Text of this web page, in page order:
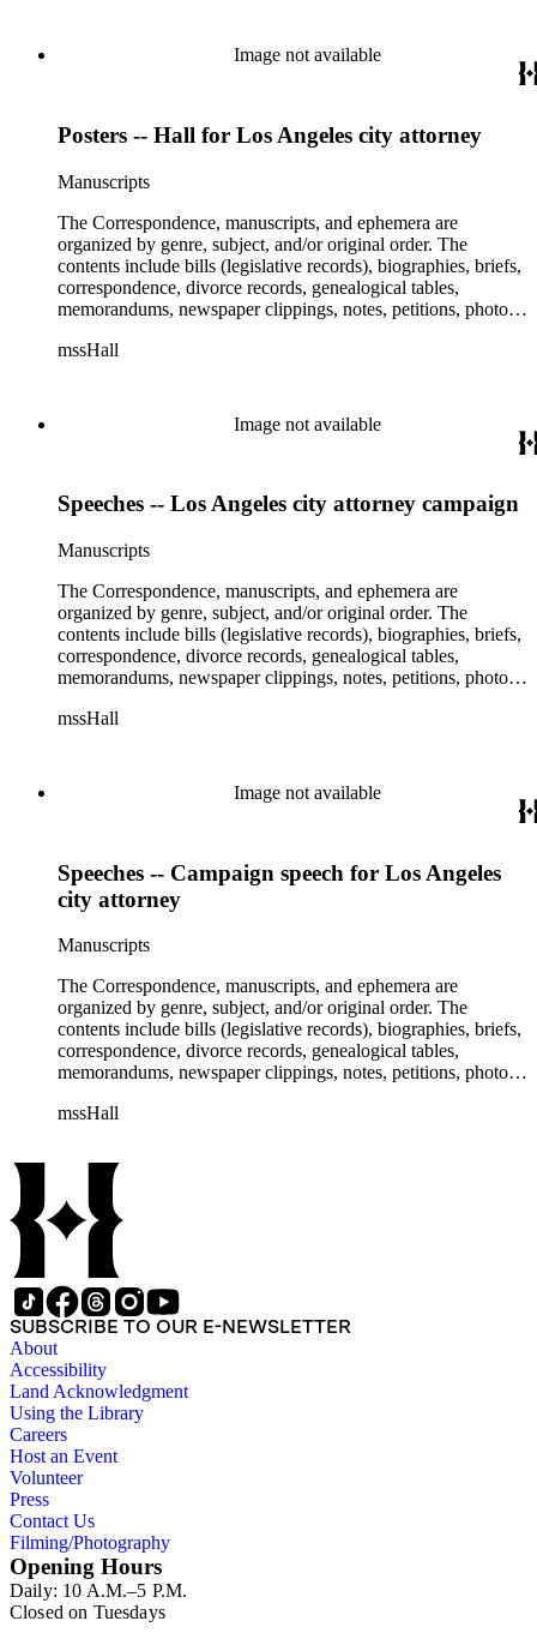
Flight 981, and Zaibatsu.Image not available
Posters -- Hall for Los Angeles city attorney
Manuscripts
The Correspondence, manuscripts, and ephemera are
organized by genre, subject, and/or original order. The
contents include bills (legislative records), biographies, briefs,
correspondence, divorce records, genealogical tables,
memorandums, newspaper clippings, notes, petitions, photos,
subject files include the Uniform Air Crash Legislation
Flight 981, and Zaibatsu.
mssHall
Image not available
Speeches -- Los Angeles city attorney campaign
Manuscripts
The Correspondence, manuscripts, and ephemera are
organized by genre, subject, and/or original order. The
contents include bills (legislative records), biographies, briefs,
correspondence, divorce records, genealogical tables,
memorandums, newspaper clippings, notes, petitions, photos,
subject files include the Uniform Air Crash Legislation
Flight 981, and Zaibatsu.
mssHall
Image not available
Speeches -- Campaign speech for Los Angeles
city attorney
Manuscripts
The Correspondence, manuscripts, and ephemera are
organized by genre, subject, and/or original order. The
contents include bills (legislative records), biographies, briefs,
correspondence, divorce records, genealogical tables,
memorandums, newspaper clippings, notes, petitions, photos,
subject files include the Uniform Air Crash Legislation
Airlines Flight 1866, Pan Am Flight 806, Turkish Airlines
Flight 981, and Zaibatsu.
mssHall
SUBSCRIBE TO OUR E-NEWSLETTER
About
Accessibility
Land Acknowledgment
Using the Library
Careers
Host an Event
Volunteer
Press
Contact Us
Filming/Photography
Opening Hours
Daily: 10 A.M.–5 P.M.
Closed on Tuesdays